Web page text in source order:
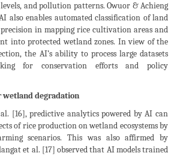
and pollution patterns. Owuor & Achieng
also enables automated classification of land
in mapping rice cultivation areas and
into protected wetland zones. In view of the
the AI’s ability to process large datasets
for conservation efforts and policy
wetland degradation
[16], predictive analytics powered by AI can
of rice production on wetland ecosystems by
scenarios. This was also affirmed by
et al. [17] observed that AI models trained